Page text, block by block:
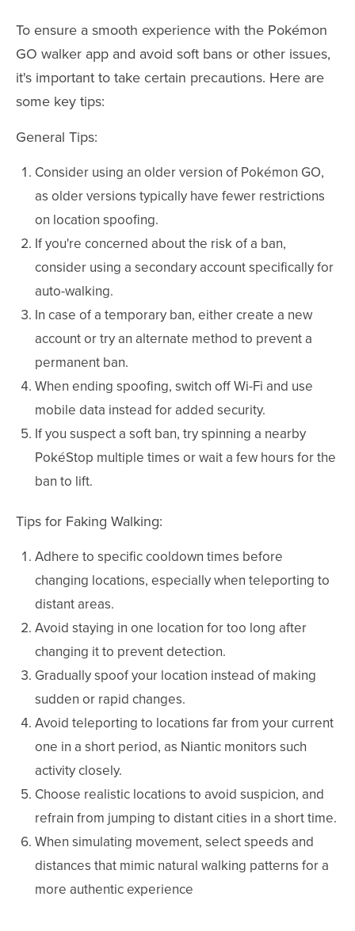
To ensure a smooth experience with the Pokémon
GO walker app and avoid soft bans or other issues,
it's important to take certain precautions. Here are
some key tips:
General Tips:
Consider using an older version of Pokémon GO,
as older versions typically have fewer restrictions
on location spoofing.
If you're concerned about the risk of a ban,
consider using a secondary account specifically for
auto-walking.
In case of a temporary ban, either create a new
account or try an alternate method to prevent a
permanent ban.
When ending spoofing, switch off Wi-Fi and use
mobile data instead for added security.
If you suspect a soft ban, try spinning a nearby
PokéStop multiple times or wait a few hours for the
ban to lift.
Tips for Faking Walking:
Adhere to specific cooldown times before
changing locations, especially when teleporting to
distant areas.
Avoid staying in one location for too long after
changing it to prevent detection.
Gradually spoof your location instead of making
sudden or rapid changes.
Avoid teleporting to locations far from your current
one in a short period, as Niantic monitors such
activity closely.
Choose realistic locations to avoid suspicion, and
refrain from jumping to distant cities in a short time.
When simulating movement, select speeds and
distances that mimic natural walking patterns for a
more authentic experience